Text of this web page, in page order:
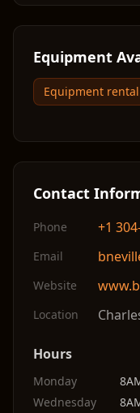
Equipment
Equipment
Contact
Phone +1
Email
Website
Location
Hours
Monday
Wednesday